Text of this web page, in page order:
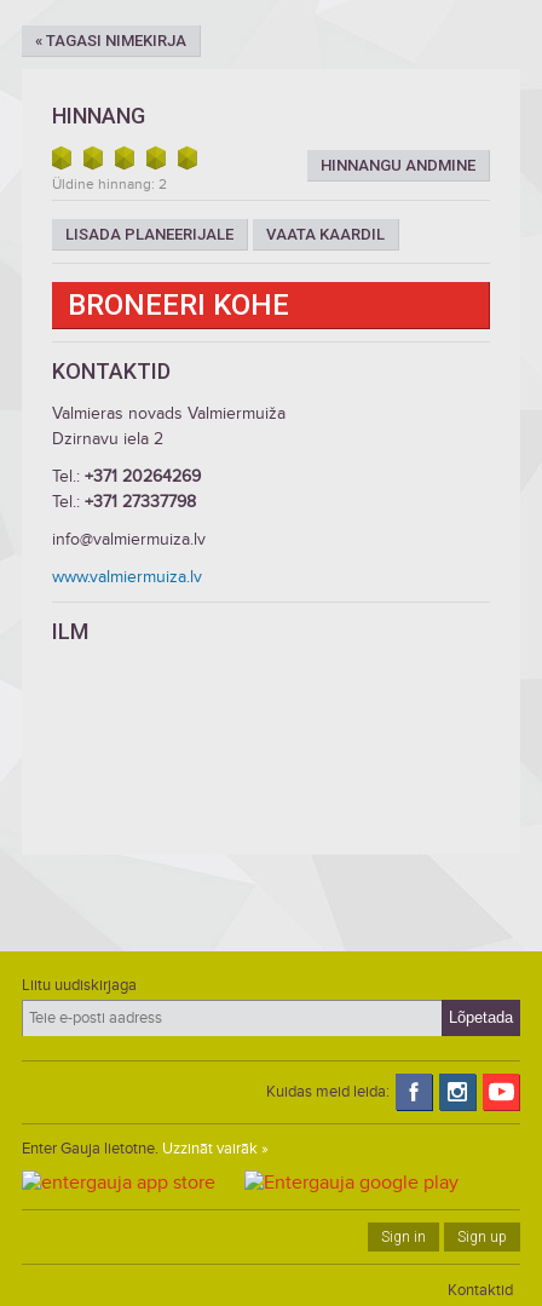
« TAGASI NIMEKIRJA
HINNANG
HINNANGU ANDMINE
Üldine hinnang: 2
LISADA PLANEERIJALE VAATA KAARDIL
BRONEERI KOHE
KONTAKTID
Valmieras novads Valmiermuiža
Dzirnavu iela 2
Tel.: +371 20264269
Tel.: +371 27337798
info@valmiermuiza.lv
www.valmiermuiza.lv
ILM
Liitu uudiskirjaga
Kuidas meid leida:
Enter Gauja lietotne. Uzzināt vairāk »
Sign in Sign up
Kontaktid